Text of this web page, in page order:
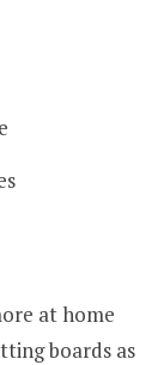
at home
boards as